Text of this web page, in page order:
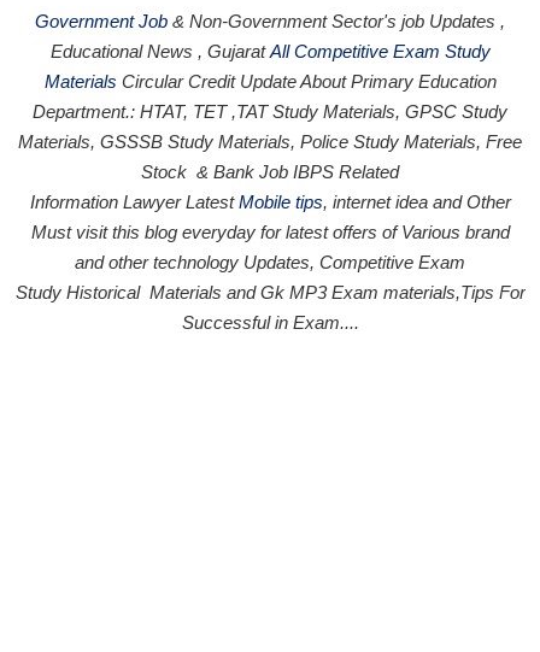
Government Job & Non-Government Sector's job Updates ,
Educational News , GujaratAll Competitive Exam Study
Materials CircularCreditUpdate About Primary Education
Department.: HTAT, TET ,TAT Study Materials, GPSC Study
Materials, GSSSB Study Materials, Police Study Materials, Free
Stock & Bank Job IBPS Related
Information Lawyer LatestMobile tips, internet ideaand Other
Must visit this blog everyday for latest offers of Various brand
and other technology Updates, Competitive Exam
Study HistoricalMaterials and Gk MP3 Exam materials,Tips For
Successfulin Exam....